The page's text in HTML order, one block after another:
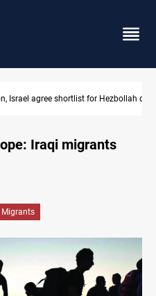
for Hezbollah disarmament
Iraqi migrants
Migrants